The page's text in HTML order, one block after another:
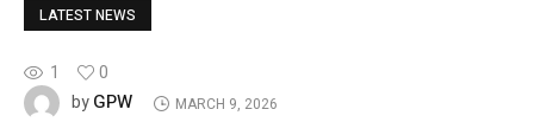
LATEST NEWS
1
0
byGPW MARCH 9, 2026